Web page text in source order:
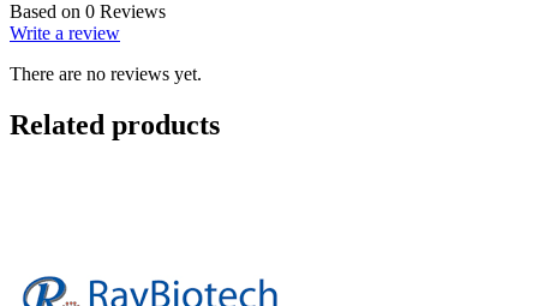
Based on 0 Reviews
Write a review
There are no reviews yet.
Related products